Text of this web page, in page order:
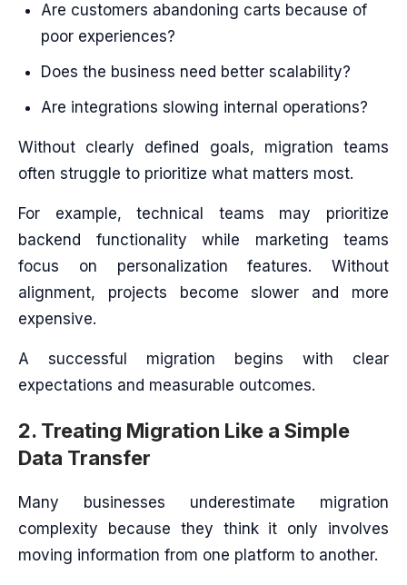
Are customers abandoning carts because of
poor experiences?
Does the business need better scalability?
Are integrations slowing internal operations?
Without clearly defined goals, migration teams
often struggle to prioritize what matters most.
For example, technical teams may prioritize
backend functionality while marketing teams
focus on personalization features. Without
alignment, projects become slower and more
expensive.
A successful migration begins with clear
expectations and measurable outcomes.
2. Treating Migration Like a Simple
Data Transfer
Many businesses underestimate migration
complexity because they think it only involves
moving information from one platform to another.